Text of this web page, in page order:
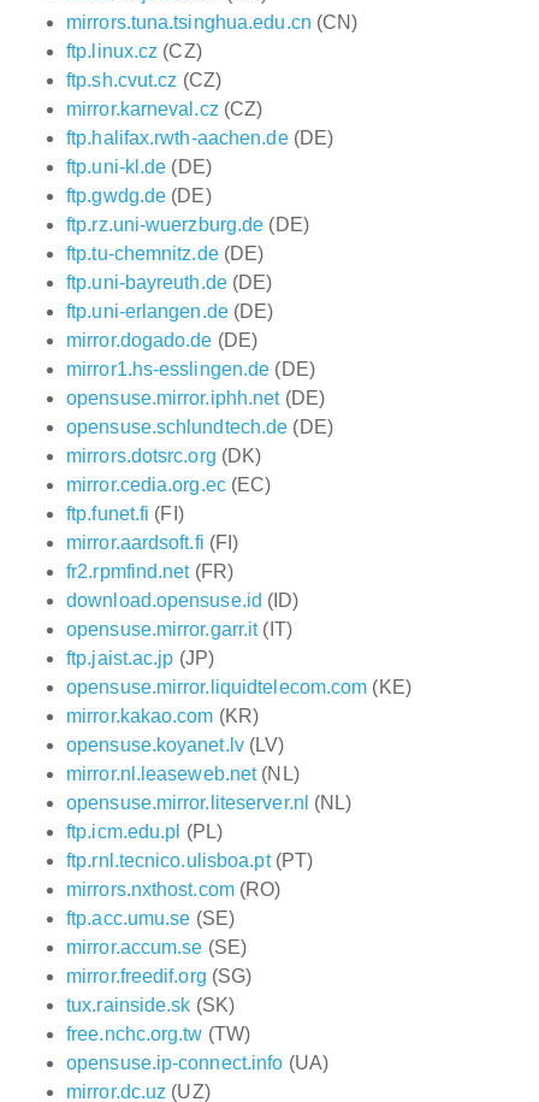
mirrors.tuna.tsinghua.edu.cn (CN)
ftp.linux.cz (CZ)
ftp.sh.cvut.cz (CZ)
mirror.karneval.cz (CZ)
ftp.halifax.rwth-aachen.de(DE)
ftp.uni-kl.de (DE)
ftp.gwdg.de (DE)
ftp.rz.uni-wuerzburg.de (DE)
ftp.tu-chemnitz.de(DE)
ftp.uni-bayreuth.de(DE)
ftp.uni-erlangen.de(DE)
mirror.dogado.de (DE)
mirror1.hs-esslingen.de (DE)
opensuse.mirror.iphh.net(DE)
opensuse.schlundtech.de (DE)
mirrors.dotsrc.org (DK)
mirror.cedia.org.ec(EC)
ftp.funet.fi (FI)
mirror.aardsoft.fi (FI)
fr2.rpmfind.net(FR)
download.opensuse.id (ID)
opensuse.mirror.garr.it(IT)
ftp.jaist.ac.jp (JP)
opensuse.mirror.liquidtelecom.com (KE)
mirror.kakao.com (KR)
opensuse.koyanet.lv(LV)
mirror.nl.leaseweb.net(NL)
opensuse.mirror.liteserver.nl (NL)
ftp.icm.edu.pl (PL)
ftp.rnl.tecnico.ulisboa.pt(PT)
mirrors.nxthost.com(RO)
ftp.acc.umu.se (SE)
mirror.accum.se (SE)
mirror.freedif.org (SG)
tux.rainside.sk (SK)
free.nchc.org.tw (TW)
opensuse.ip-connect.info (UA)
mirror.dc.uz (UZ)